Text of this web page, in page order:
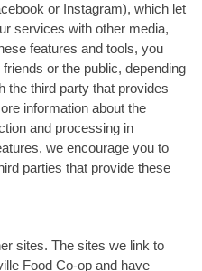
or Instagram), which let
services with other media,
features and tools, you
or the public, depending
the third party that provides
information about the
and processing in
we encourage you to
parties that provide these
sites. The sites we link to
Food Co-op and have